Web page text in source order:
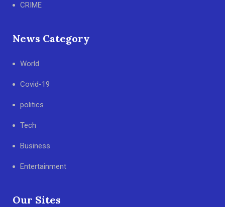
CRIME
News Category
World
Covid-19
politics
Tech
Business
Entertainment
Our Sites